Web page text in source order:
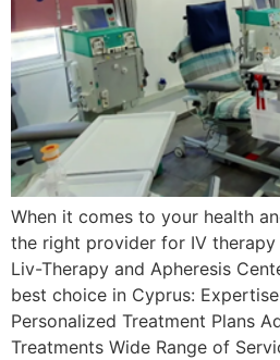
When it comes to your health
the right provider for IV therapy
Liv-Therapy and Apheresis
best choice in Cyprus:
Personalized Treatment Plans
Treatments Wide Range of